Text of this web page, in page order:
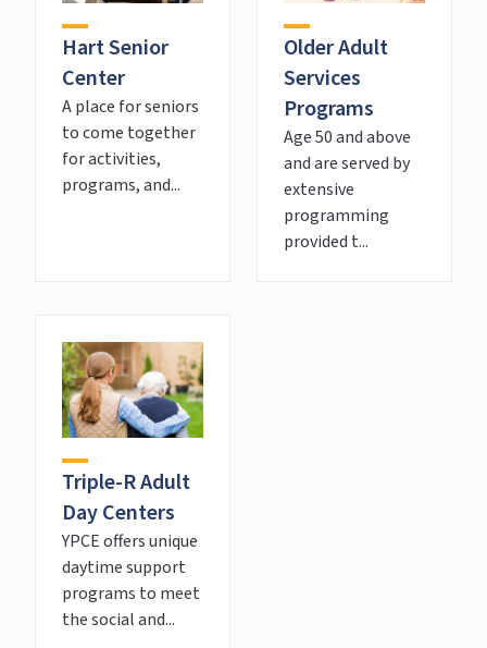
Hart Senior
Center
A place for seniors
to come together
for activities,
programs, and...
Older Adult
Services
Programs
Age 50 and above
and are served by
extensive
programming
provided t...
Triple-R Adult
Day Centers
YPCE offers unique
daytime support
programs to meet
the social and...